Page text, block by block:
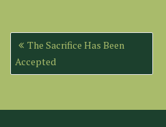
Post
navigation
The Sacrifice Has Been
Accepted